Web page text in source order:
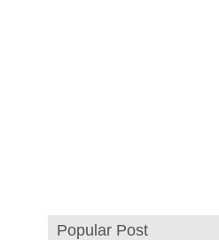
Popular Post